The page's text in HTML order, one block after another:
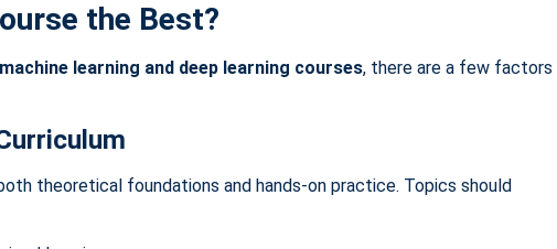
the Best?
learning and deep learning courses, there are a few factors
theoretical foundations and hands-on practice. Topics should